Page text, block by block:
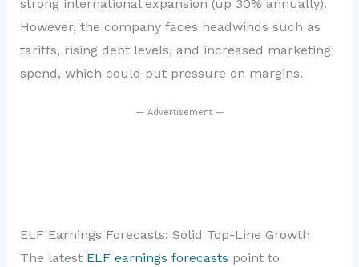
strong international expansion (up 30% annually).
However, the company faces headwinds such as
tariffs, rising debt levels, and increased marketing
spend, which could put pressure on margins.
— Advertisement —
ELF Earnings Forecasts: Solid Top-Line Growth
The latest ELF earnings forecasts point to